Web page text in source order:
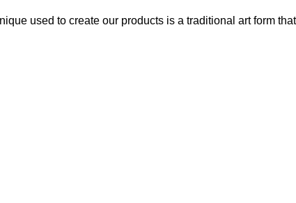
used to create our products is a traditional art form that